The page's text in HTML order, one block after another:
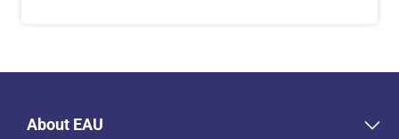
About EAU